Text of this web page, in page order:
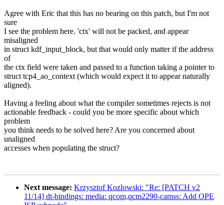
Agree with Eric that this has no bearing on this patch, but I'm not
sure
I see the problem here. 'ctx' will not be packed, and appear
misaligned
in struct kdf_input_block, but that would only matter if the address
of
the ctx field were taken and passed to a function taking a pointer to
struct tcp4_ao_context (which would expect it to appear naturally
aligned).
Having a feeling about what the compiler sometimes rejects is not
actionable feedback - could you be more specific about which
problem
you think needs to be solved here? Are you concerned about
unaligned
accesses when populating the struct?
Next message: Krzysztof Kozlowski: "Re: [PATCH v2
11/14] dt-bindings: media: qcom,qcm2290-camss: Add OPE